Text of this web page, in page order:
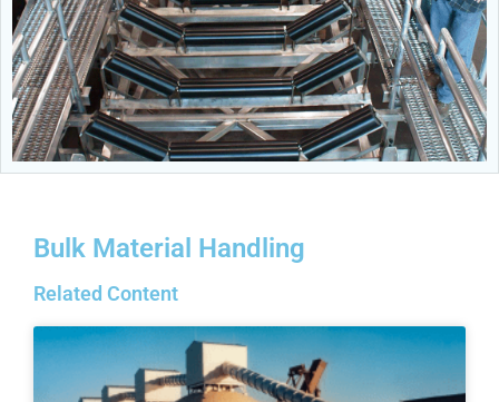
Bulk Material Handling
Related Content